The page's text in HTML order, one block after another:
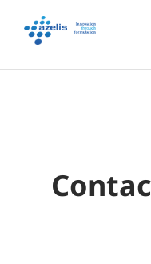
content